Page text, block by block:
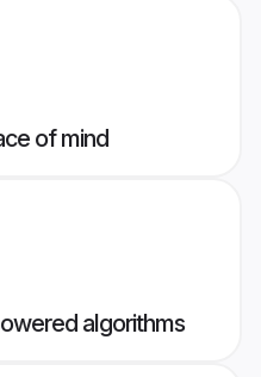
of mind
algorithms